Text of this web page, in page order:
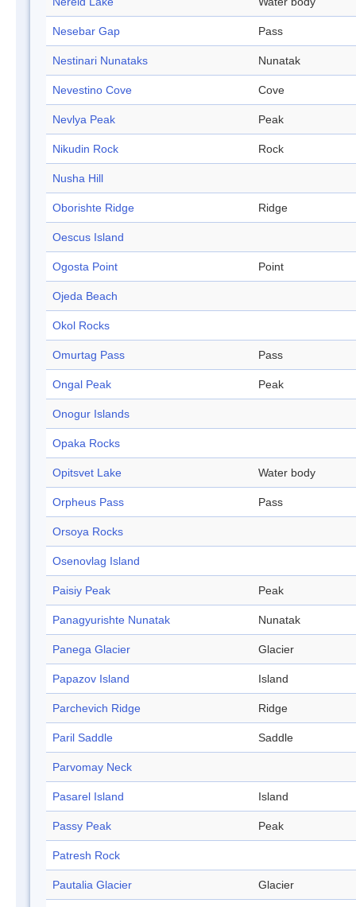
Nesebar Gap Pass
Nestinari Nunataks Nunatak
Nevestino Cove Cove
Nevlya Peak Peak
Nikudin Rock Rock
Nusha Hill
Oborishte Ridge Ridge
Oescus Island
Ogosta Point Point
Ojeda Beach
Okol Rocks
Omurtag Pass Pass
Ongal Peak Peak
Onogur Islands
Opaka Rocks
Opitsvet Lake Water body
Orpheus Pass Pass
Orsoya Rocks
Osenovlag Island
Paisiy Peak Peak
Panagyurishte Nunatak Nunatak
Panega Glacier Glacier
Papazov Island Island
Parchevich Ridge Ridge
Paril Saddle Saddle
Parvomay Neck
Pasarel Island Island
Passy Peak Peak
Patresh Rock
Pautalia Glacier Glacier